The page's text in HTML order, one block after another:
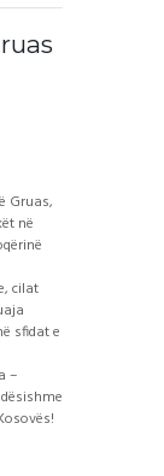
Gruas,
në
cilat
sfidat e
–